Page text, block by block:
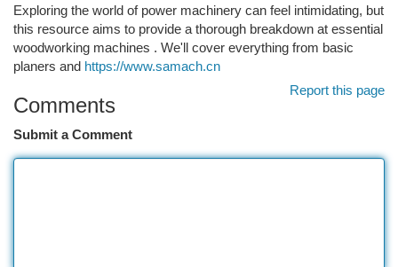
Exploring the world of power machinery can feel intimidating, but
this resource aims to provide a thorough breakdown at essential
woodworking machines . We'll cover everything from basic
planers and https://www.samach.cn
Report this page
Comments
Submit a Comment